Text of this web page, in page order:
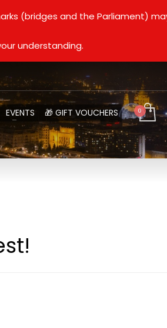
(bridges and the Parliament)
understanding.
EVENTS 🎁 GIFT VOUCHERS